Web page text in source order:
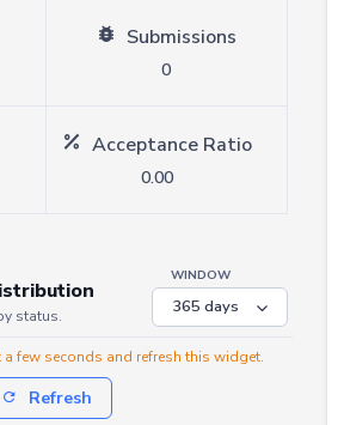
Submissions
0
Acceptance Ratio
0.00
status.
WINDOW
a few seconds and refresh this widget.
Refresh